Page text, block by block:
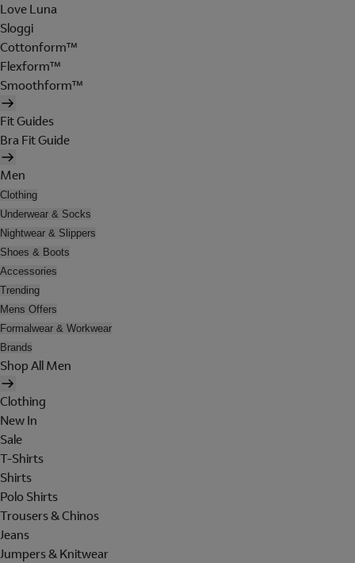
Love Luna
Sloggi
Cottonform™
Flexform™
Smoothform™
Fit Guides
Bra Fit Guide
Men
Clothing
Underwear & Socks
Nightwear & Slippers
Shoes & Boots
Accessories
Trending
Mens Offers
Formalwear & Workwear
Brands
Shop All Men
Clothing
New In
Sale
T-Shirts
Shirts
Polo Shirts
Trousers & Chinos
Jeans
Jumpers & Knitwear